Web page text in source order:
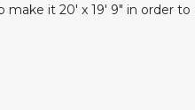
it 20' x 19' 9" in order to